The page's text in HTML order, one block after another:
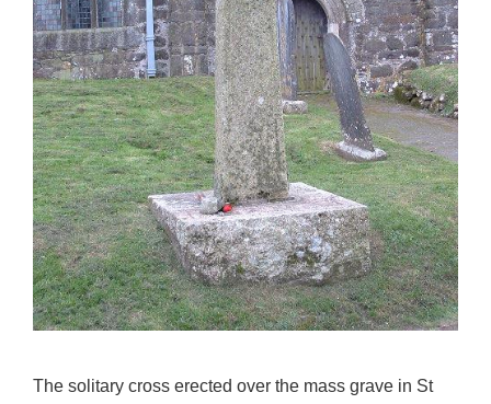
The solitary cross erected over the mass grave in St